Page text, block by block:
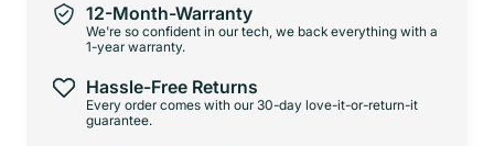
12-Month-Warranty
We're so confident in our tech, we back everything with a
1-year warranty.
Hassle-Free Returns
Every order comes with our 30-day love-it-or-return-it
guarantee.